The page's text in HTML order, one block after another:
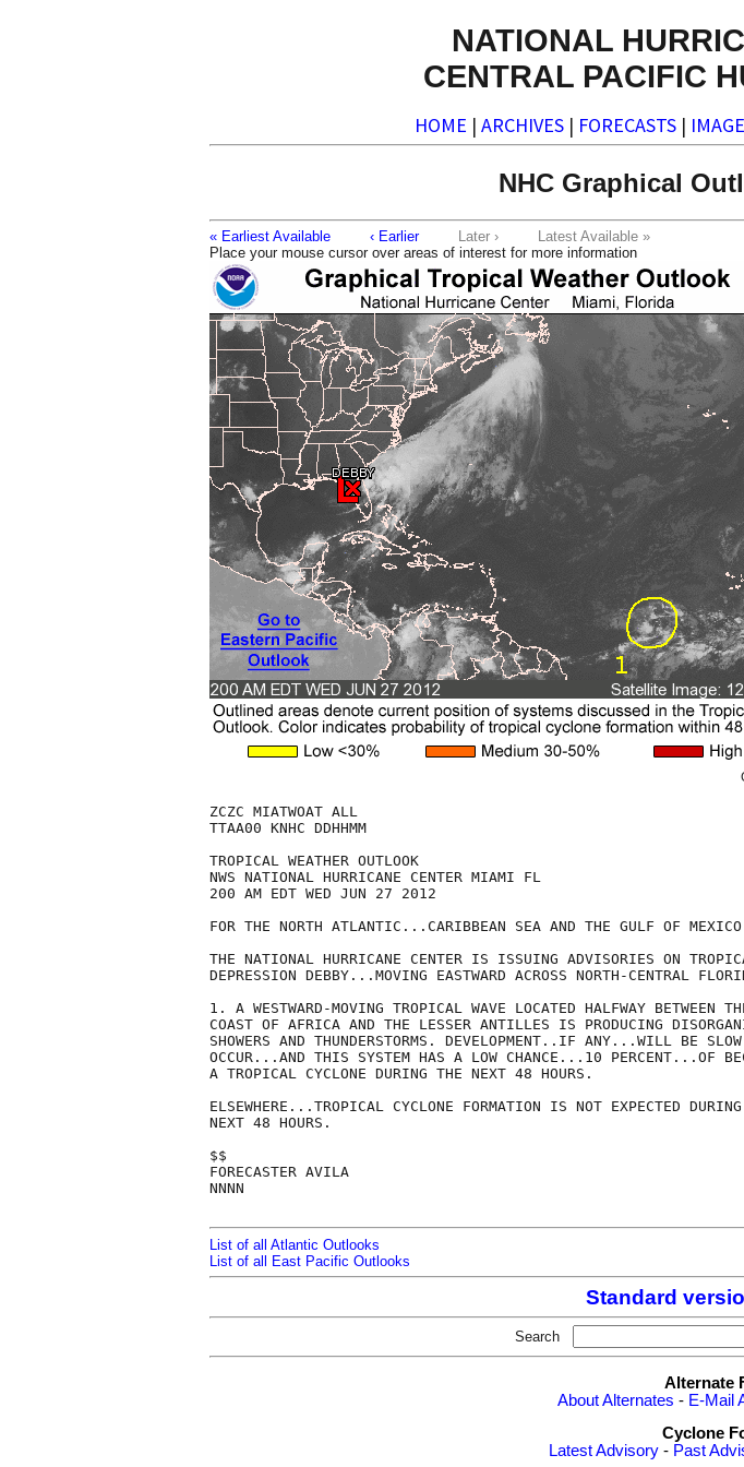
NATIONAL
CENTRAL PACIFIC
HOME | ARCHIVES | FORECASTS |
NHC Graphical
« Earliest Available ‹ Earlier Later ›
Latest Available »
Place your mouse cursor over areas of interest for more information
ZCZC MIATWOAT ALL
TTAA00 KNHC DDHHMM
TROPICAL WEATHER OUTLOOK
NWS NATIONAL HURRICANE CENTER MIAMI FL
200 AM EDT WED JUN 27 2012
FOR THE NORTH ATLANTIC...CARIBBEAN SEA AND THE GULF OF
THE NATIONAL HURRICANE CENTER IS ISSUING ADVISORIES ON
DEPRESSION DEBBY...MOVING EASTWARD ACROSS NORTH-CENTRAL
1. A WESTWARD-MOVING TROPICAL WAVE LOCATED HALFWAY BETWEEN
COAST OF AFRICA AND THE LESSER ANTILLES IS PRODUCING
SHOWERS AND THUNDERSTORMS. DEVELOPMENT..IF ANY...WILL BE
OCCUR...AND THIS SYSTEM HAS A LOW CHANCE...10 PERCENT...OF
A TROPICAL CYCLONE DURING THE NEXT 48 HOURS.
ELSEWHERE...TROPICAL CYCLONE FORMATION IS NOT EXPECTED
NEXT 48 HOURS.
$$
FORECASTER AVILA
NNNN
List of all Atlantic Outlooks
List of all East Pacific Outlooks
Standard
Search
Alternate
About Alternates - E-Mail
Cyclone
Latest Advisory - Past